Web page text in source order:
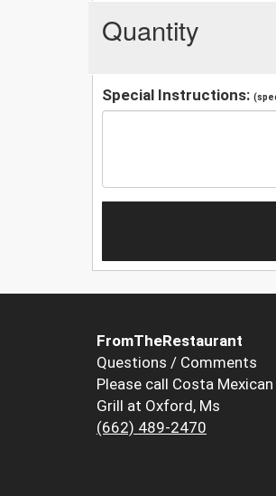
Quantity
Special Instructions:
FromTheRestaurant
Questions / Comments
Please call Costa Mexican
Grill at Oxford, Ms
(662) 489-2470